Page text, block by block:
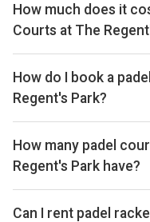
How much does it
Courts at The
Typical prices range
How do I book a
Regent's Park?
Search live availability
booking on The Royal
bookings itself.
How many padel
Regent's Park have?
The Courts at The
Can I rent padel